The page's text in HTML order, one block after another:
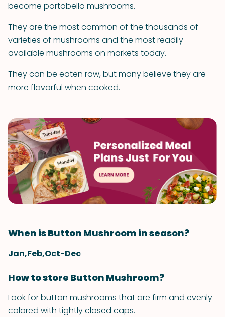
become portobello mushrooms.
They are the most common of the thousands of
varieties of mushrooms and the most readily
available mushrooms on markets today.
They can be eaten raw, but many believe they are
more flavorful when cooked.
When is Button Mushroom in season?
Jan,Feb,Oct-Dec
How to store Button Mushroom?
Look for button mushrooms that are firm and evenly
colored with tightly closed caps.